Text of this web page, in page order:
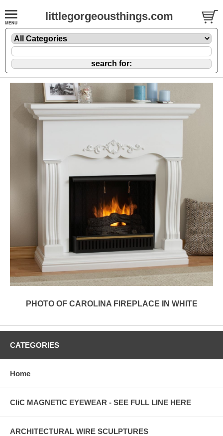
littlegorgeousthings.com
PHOTO OF CAROLINA FIREPLACE IN WHITE
CATEGORIES
Home
CliC MAGNETIC EYEWEAR - SEE FULL LINE HERE
ARCHITECTURAL WIRE SCULPTURES